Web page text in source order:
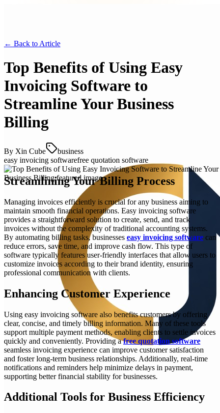
← Back to Article
Top Benefits of Using Easy
Invoicing Software to
Streamline Your Business
Billing
By Xin Cube
business
easy invoicing softwarefree quotation software
Streamlining Your Billing Process
Managing invoices efficiently is crucial for any business aiming to
maintain smooth financial operations. Easy invoicing software
provides a straightforward solution to create, send, and track
invoices without the complexity of traditional accounting systems.
By automating billing tasks, businesses easy invoicing software can
reduce errors, save time, and improve cash flow. This type of
software typically features user-friendly interfaces that allow users to
customize invoices according to their brand identity, ensuring
professional communication with clients.
Enhancing Customer Experience
Using easy invoicing software also benefits customers by offering
clear, concise, and timely billing information. Many of these tools
support multiple payment methods, enabling clients to settle invoices
quickly and conveniently. Providing afree quotation software
seamless invoicing experience can improve customer satisfaction
and foster long-term business relationships. Additionally, real-time
notifications and reminders help minimize delays in payment,
supporting better financial stability for businesses.
Additional Tools for Business Efficiency